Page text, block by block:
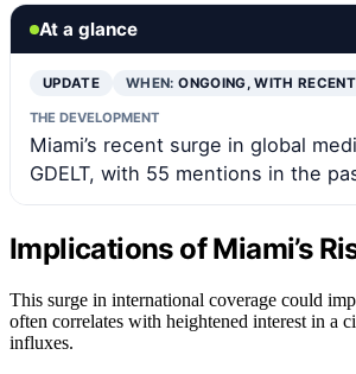
At a glance
UPDATE WHEN:ONGOING, WITH
THE DEVELOPMENT
Miami’s recent surge in global
GDELT, with 55 mentions in the
Implications of Miami’s
This surge in international coverage could
often correlates with heightened interest in a
influxes.